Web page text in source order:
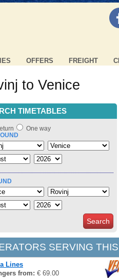
OFFERS FREIGHT
to Venice
TIMETABLES
One way
Search
SERVING
Lines
from: € 69.00